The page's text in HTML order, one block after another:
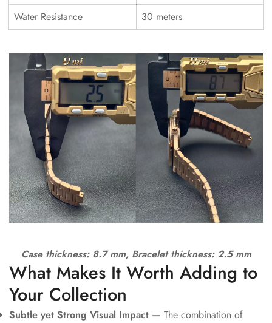
Water Resistance
30 meters
Case thickness: 8.7 mm, Bracelet thickness: 2.5 mm
What Makes It Worth Adding to
Your Collection
Subtle yet Strong Visual Impact — The combination of